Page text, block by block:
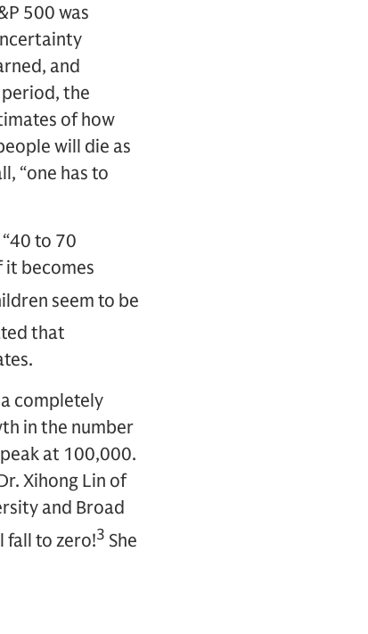
500 was
and
the
of how
will die as
“one has to
to 70
it becomes
seem to be
that
completely
in the number
at 100,000.
Xihong Lin of
and Broad
fall to zero!3 She